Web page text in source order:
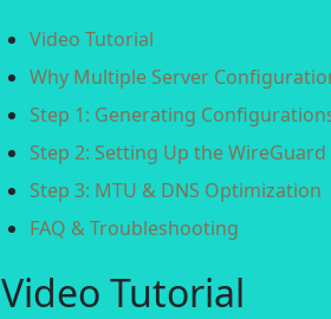
Video Tutorial
Why Multiple Server
Step 1: Generating
Step 2: Setting Up the
Step 3: MTU & DNS Optimization
FAQ & Troubleshooting
Video Tutorial